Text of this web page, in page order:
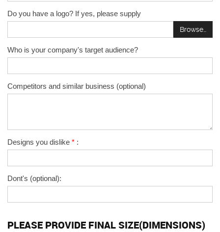
Do you have a logo? If yes, please supply
Browse…
Who is your company's target audience?
Competitors and similar business (optional)
Designs you dislike * :
Dont's (optional):
PLEASE PROVIDE FINAL SIZE(DIMENSIONS)